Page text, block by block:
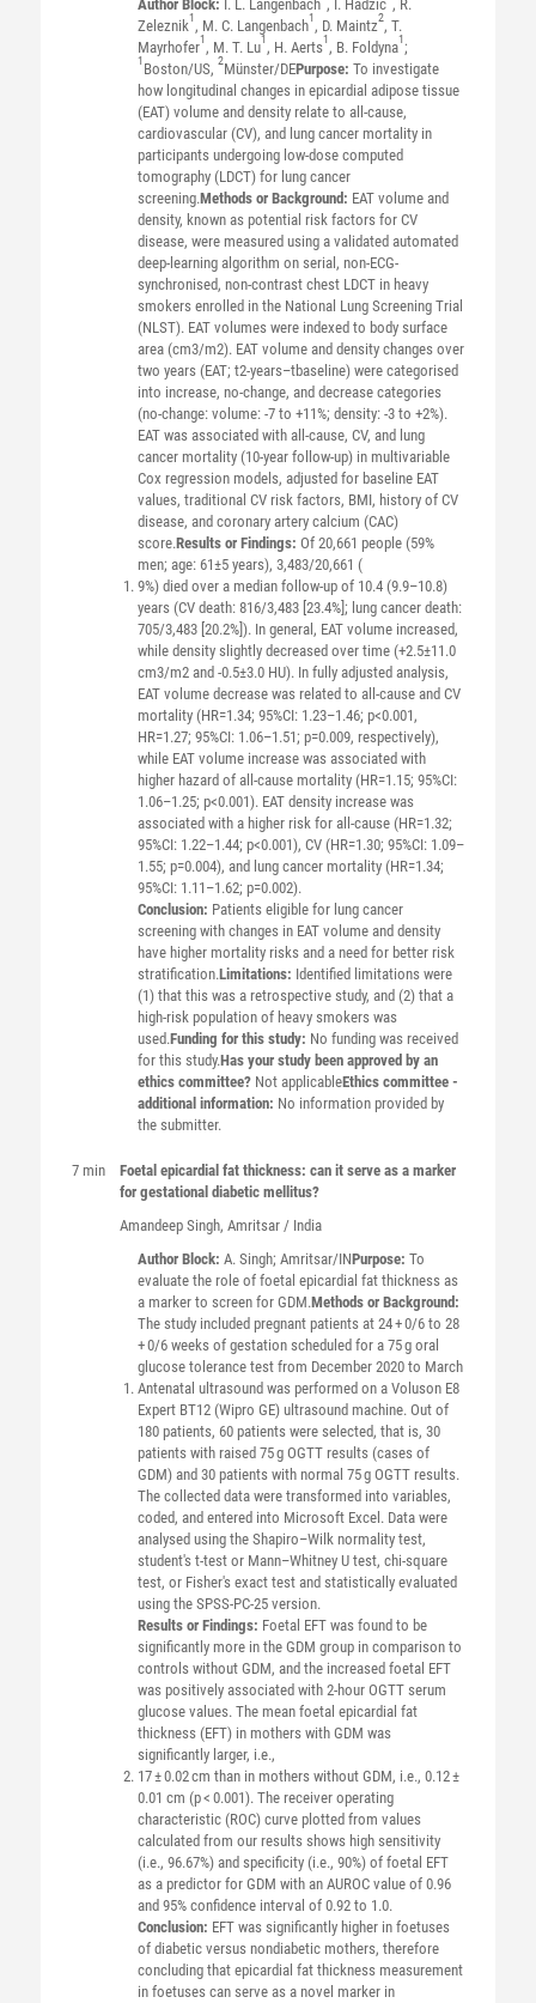
Author Block: I. L. Langenbach , I. Hadzic , R.
Zeleznik1, M. C. Langenbach1, D. Maintz2, T.
Mayrhofer1, M. T. Lu1, H. Aerts1, B. Foldyna1;
1 Boston/US, 2Münster/DEPurpose: To investigate
how longitudinal changes in epicardial adipose tissue
(EAT) volume and density relate to all-cause,
cardiovascular (CV), and lung cancer mortality in
participants undergoing low-dose computed
tomography (LDCT) for lung cancer
screening.Methods or Background: EAT volume and
density, known as potential risk factors for CV
disease, were measured using a validated automated
deep-learning algorithm on serial, non-ECG-
synchronised, non-contrast chest LDCT in heavy
smokers enrolled in the National Lung Screening Trial
(NLST). EAT volumes were indexed to body surface
area (cm3/m2). EAT volume and density changes over
two years (EAT; t2-years–tbaseline) were categorised
into increase, no-change, and decrease categories
(no-change: volume: -7 to +11%; density: -3 to +2%).
EAT was associated with all-cause, CV, and lung
cancer mortality (10-year follow-up) in multivariable
Cox regression models, adjusted for baseline EAT
values, traditional CV risk factors, BMI, history of CV
disease, and coronary artery calcium (CAC)
score.Results or Findings: Of 20,661 people (59%
men; age: 61±5 years), 3,483/20,661 (
9%) died over a median follow-up of 10.4 (9.9–10.8)
years (CV death: 816/3,483 [23.4%]; lung cancer death:
705/3,483 [20.2%]). In general, EAT volume increased,
while density slightly decreased over time (+2.5±11.0
cm3/m2 and -0.5±3.0 HU). In fully adjusted analysis,
EAT volume decrease was related to all-cause and CV
mortality (HR=1.34; 95%CI: 1.23–1.46; p<0.001,
HR=1.27; 95%CI: 1.06–1.51; p=0.009, respectively),
while EAT volume increase was associated with
higher hazard of all-cause mortality (HR=1.15; 95%CI:
1.06–1.25; p<0.001). EAT density increase was
associated with a higher risk for all-cause (HR=1.32;
95%CI: 1.22–1.44; p<0.001), CV (HR=1.30; 95%CI: 1.09–
1.55; p=0.004), and lung cancer mortality (HR=1.34;
95%CI: 1.11–1.62; p=0.002).
Conclusion: Patients eligible for lung cancer
screening with changes in EAT volume and density
have higher mortality risks and a need for better risk
stratification.Limitations: Identified limitations were
(1) that this was a retrospective study, and (2) that a
high-risk population of heavy smokers was
used.Funding for this study: No funding was received
for this study.Has your study been approved by an
ethics committee? Not applicableEthics committee -
additional information: No information provided by
the submitter.
7 min
Foetal epicardial fat thickness: can it serve as a marker
for gestational diabetic mellitus?
Amandeep Singh, Amritsar / India
Author Block: A. Singh; Amritsar/INPurpose: To
evaluate the role of foetal epicardial fat thickness as
a marker to screen for GDM.Methods or Background:
The study included pregnant patients at 24 + 0/6 to 28
+ 0/6 weeks of gestation scheduled for a 75 g oral
glucose tolerance test from December 2020 to March
Antenatal ultrasound was performed on a Voluson E8
Expert BT12 (Wipro GE) ultrasound machine. Out of
180 patients, 60 patients were selected, that is, 30
patients with raised 75 g OGTT results (cases of
GDM) and 30 patients with normal 75 g OGTT results.
The collected data were transformed into variables,
coded, and entered into Microsoft Excel. Data were
analysed using the Shapiro–Wilk normality test,
student's t-test or Mann–Whitney U test, chi-square
test, or Fisher's exact test and statistically evaluated
using the SPSS-PC-25 version.
Results or Findings: Foetal EFT was found to be
significantly more in the GDM group in comparison to
controls without GDM, and the increased foetal EFT
was positively associated with 2-hour OGTT serum
glucose values. The mean foetal epicardial fat
thickness (EFT) in mothers with GDM was
significantly larger, i.e.,
17 ± 0.02 cm than in mothers without GDM, i.e., 0.12 ±
0.01 cm (p < 0.001). The receiver operating
characteristic (ROC) curve plotted from values
calculated from our results shows high sensitivity
(i.e., 96.67%) and specificity (i.e., 90%) of foetal EFT
as a predictor for GDM with an AUROC value of 0.96
and 95% confidence interval of 0.92 to 1.0.
Conclusion: EFT was significantly higher in foetuses
of diabetic versus nondiabetic mothers, therefore
concluding that epicardial fat thickness measurement
in foetuses can serve as a novel marker in